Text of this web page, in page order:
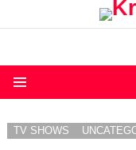
TV SHOWS